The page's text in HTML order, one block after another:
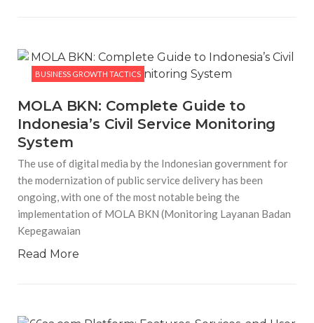
BUSINESS GROWTH TACTICS
MOLA BKN: Complete Guide to
Indonesia’s Civil Service Monitoring
System
The use of digital media by the Indonesian government for
the modernization of public service delivery has been
ongoing, with one of the most notable being the
implementation of MOLA BKN (Monitoring Layanan Badan
Kepegawaian
Read More